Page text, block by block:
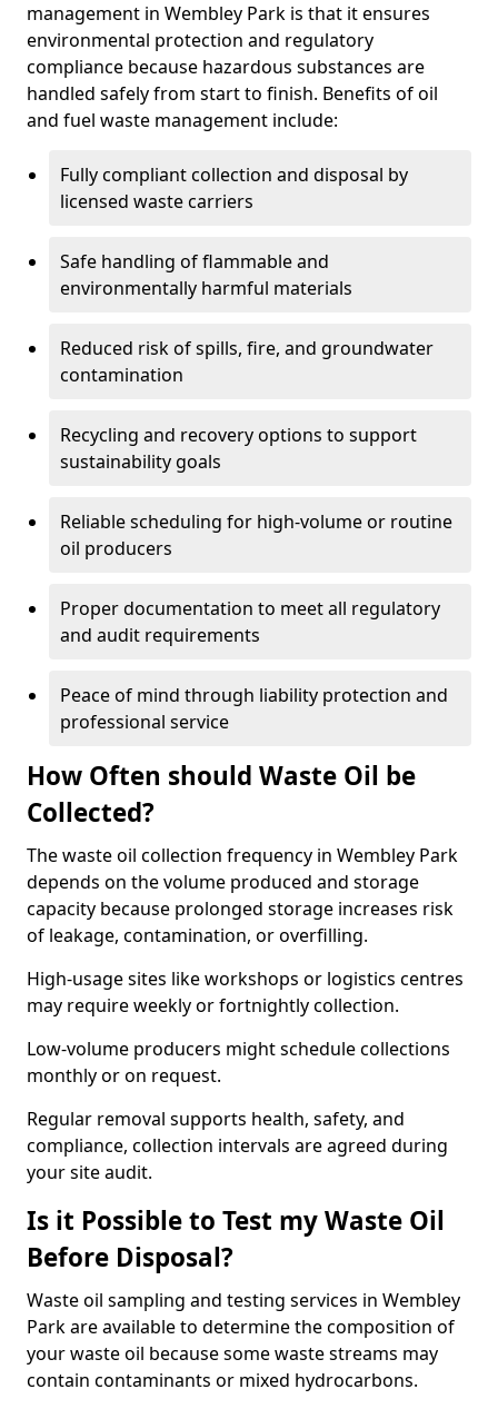
management in Wembley Park is that it ensures
environmental protection and regulatory
compliance because hazardous substances are
handled safely from start to finish. Benefits of oil
and fuel waste management include:
Fully compliant collection and disposal by
licensed waste carriers
Safe handling of flammable and
environmentally harmful materials
Reduced risk of spills, fire, and groundwater
contamination
Recycling and recovery options to support
sustainability goals
Reliable scheduling for high-volume or routine
oil producers
Proper documentation to meet all regulatory
and audit requirements
Peace of mind through liability protection and
professional service
How Often should Waste Oil be
Collected?
The waste oil collection frequency in Wembley Park
depends on the volume produced and storage
capacity because prolonged storage increases risk
of leakage, contamination, or overfilling.
High-usage sites like workshops or logistics centres
may require weekly or fortnightly collection.
Low-volume producers might schedule collections
monthly or on request.
Regular removal supports health, safety, and
compliance, collection intervals are agreed during
your site audit.
Is it Possible to Test my Waste Oil
Before Disposal?
Waste oil sampling and testing services in Wembley
Park are available to determine the composition of
your waste oil because some waste streams may
contain contaminants or mixed hydrocarbons.